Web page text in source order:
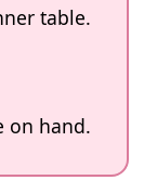
table.
on hand.